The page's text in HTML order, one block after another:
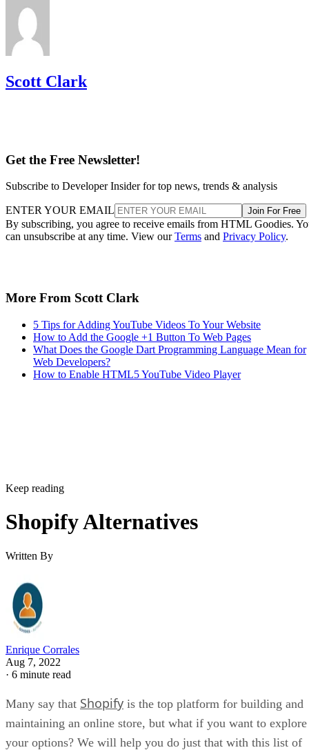
Scott Clark
Get the Free Newsletter!
Subscribe to Developer Insider for top news, trends & analysis
ENTER YOUR EMAIL Join For Free
By subscribing, you agree to receive emails from HTML Goodies.
can unsubscribe at any time. View ourTerms and Privacy Policy.
More From Scott Clark
5 Tips for Adding YouTube Videos To Your Website
How to Add the Google +1 Button To Web Pages
What Does the Google Dart Programming Language Mean for
Web Developers?
How to Enable HTML5 YouTube Video Player
Keep reading
Shopify Alternatives
Written By
Enrique Corrales
Aug 7, 2022
· 6 minute read
Many say that Shopify is the top platform for building and
maintaining an online store, but what if you want to explore
your options? We will help you do just that with this list of